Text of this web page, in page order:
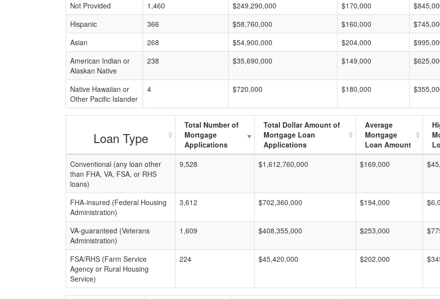
Not Provided
1,460 $249,290,000 $170,000
Hispanic
366 $58,760,000 $160,000
Asian
268 $54,900,000 $204,000
American Indian or
Alaskan Native
238 $35,690,000 $149,000
Native Hawaiian or
Other Pacific Islander
4 $720,000 $180,000
Loan Type
Total Number of
Mortgage
Applications
Total Dollar Amount of
Mortgage Loan
Applications
Average
Mortgage
Loan Amount
Conventional (any loan other
than FHA, VA, FSA, or RHS
loans)
9,528 $1,612,760,000 $169,000
FHA-insured (Federal Housing
Administration)
3,612 $702,360,000 $194,000
VA-guaranteed (Veterans
Administration)
1,609 $408,355,000 $253,000
FSA/RHS (Farm Service
Agency or Rural Housing
Service)
224 $45,420,000 $202,000